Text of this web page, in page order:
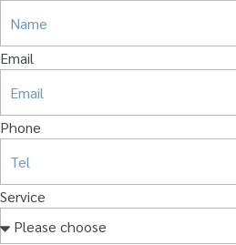
Email
Phone
Service